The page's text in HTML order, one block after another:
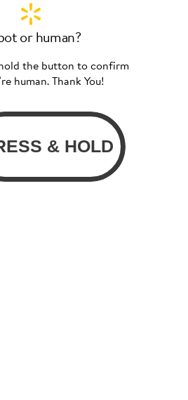
or human?
the button to confirm
human. Thank You!